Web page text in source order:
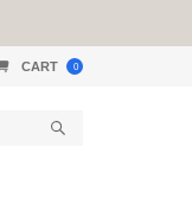
CART 0